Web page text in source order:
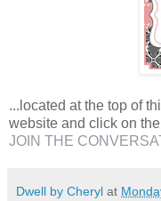
...located at the top of
website and click on the
JOIN THE
Dwell by Cheryl at